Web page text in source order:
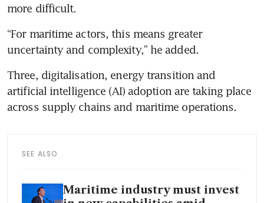
more difficult.
“For maritime actors, this means greater
uncertainty and complexity,” he added.
Three, digitalisation, energy transition and
artificial intelligence (AI) adoption are taking place
across supply chains and maritime operations.
SEE ALSO
Maritime industry must invest